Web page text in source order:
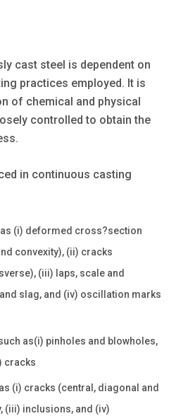
cast steel is dependent on
practices employed. It is
of chemical and physical
controlled to obtain the
in continuous casting
(i) deformed cross?section
convexity), (ii) cracks
(iii) laps, scale and
slag, and (iv) oscillation marks
as(i) pinholes and blowholes,
cracks
(i) cracks (central, diagonal and
(iii) inclusions, and (iv)